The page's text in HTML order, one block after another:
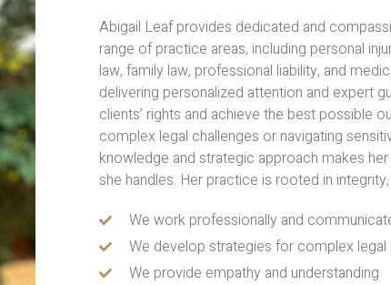
Abigail Leaf provides dedicated and
range of practice areas, including personal
law, family law, professional liability, and
delivering personalized attention and expert
clients’ rights and achieve the best possible
complex legal challenges or navigating
knowledge and strategic approach makes
she handles. Her practice is rooted in
We work professionally and
We develop strategies for complex legal
We provide empathy and understanding